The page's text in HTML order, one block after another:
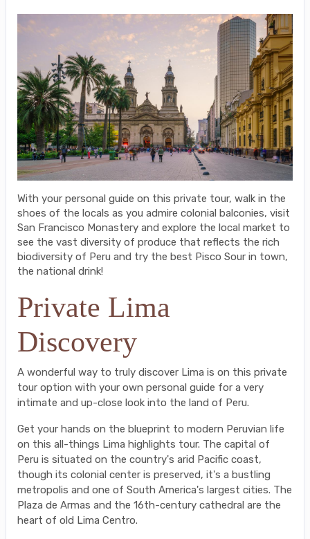
With your personal guide on this private tour, walk in the
shoes of the locals as you admire colonial balconies, visit
San Francisco Monastery and explore the local market to
see the vast diversity of produce that reflects the rich
biodiversity of Peru and try the best Pisco Sour in town,
the national drink!
Private Lima
Discovery
A wonderful way to truly discover Lima is on this private
tour option with your own personal guide for a very
intimate and up-close look into the land of Peru.
Get your hands on the blueprint to modern Peruvian life
on this all-things Lima highlights tour. The capital of
Peru is situated on the country's arid Pacific coast,
though its colonial center is preserved, it's a bustling
metropolis and one of South America's largest cities. The
Plaza de Armas and the 16th-century cathedral are the
heart of old Lima Centro.